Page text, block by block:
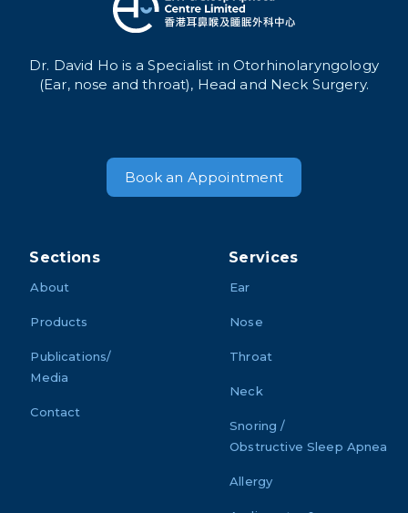
Dr. David Ho is a Specialist in Otorhinolaryngology
(Ear, nose and throat), Head and Neck Surgery.
Book an Appointment
Sections
About
Products
Publications/
Media
Contact
Services
Ear
Nose
Throat
Neck
Snoring /
Obstructive Sleep Apnea
Allergy